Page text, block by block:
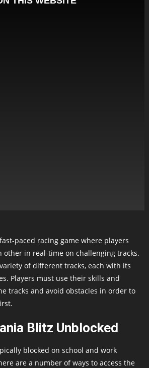
paced racing game where players
other in real-time on challenging tracks.
of different tracks, each with its
Players must use their skills and
tracks and avoid obstacles in order to
Blitz Unblocked
blocked on school and work
are a number of ways to access the